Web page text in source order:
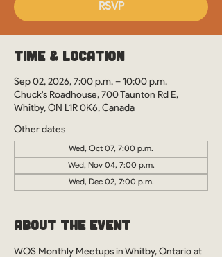
RSVP
Time & Location
Sep 02, 2026, 7:00 p.m. – 10:00 p.m.
Chuck's Roadhouse, 700 Taunton Rd E,
Whitby, ON L1R 0K6, Canada
Other dates
Wed, Oct 07, 7:00 p.m.
Wed, Nov 04, 7:00 p.m.
Wed, Dec 02, 7:00 p.m.
About the Event
WOS Monthly Meetups in Whitby, Ontario at